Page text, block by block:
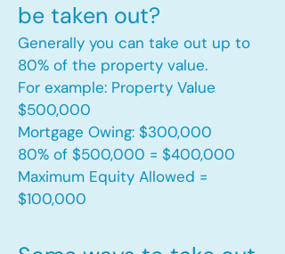
be taken out?
Generally you can take out up to
80% of the property value.
For example: Property Value
$500,000
Mortgage Owing: $300,000
80% of $500,000 = $400,000
Maximum Equity Allowed =
$100,000​